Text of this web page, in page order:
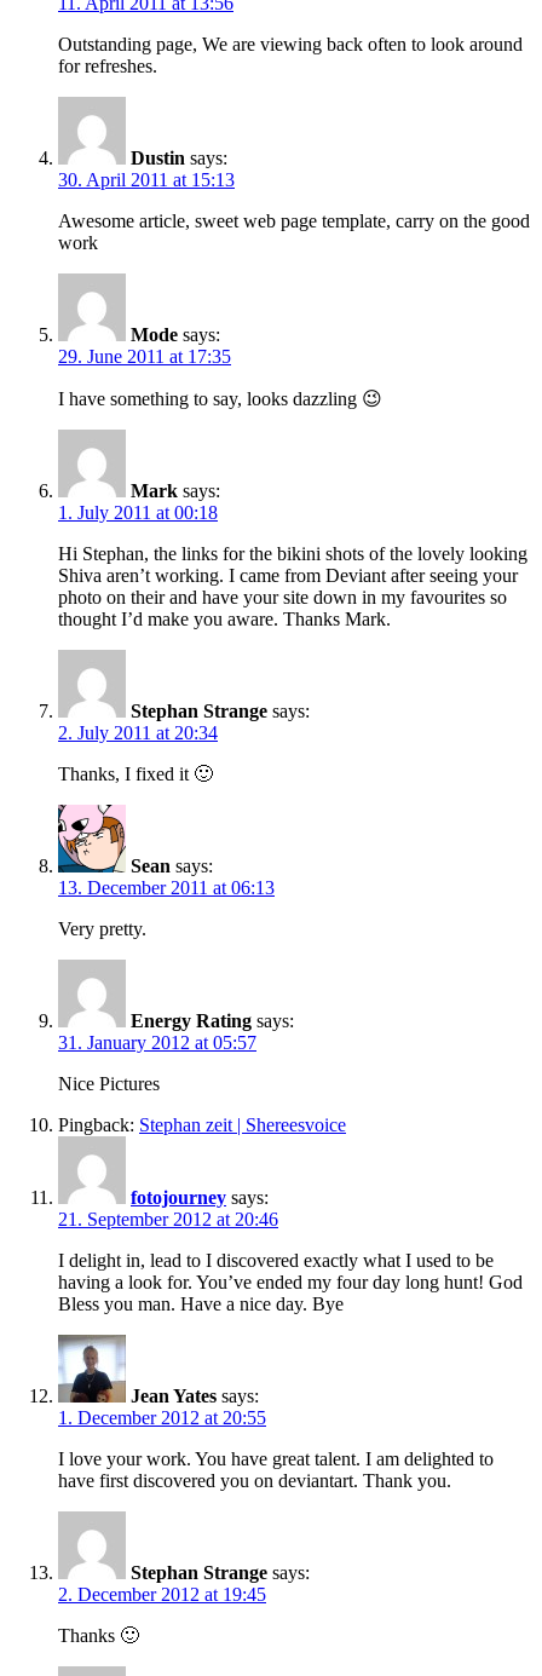
Outstanding page, We are viewing back often to look around
for refreshes.
Dustin says:
30. April 2011 at 15:13
Awesome article, sweet web page template, carry on the good
work
Mode says:
29. June 2011 at 17:35
I have something to say, looks dazzling 😉
Mark says:
1. July 2011 at 00:18
Hi Stephan, the links for the bikini shots of the lovely looking
Shiva aren’t working. I came from Deviant after seeing your
photo on their and have your site down in my favourites so
thought I’d make you aware. Thanks Mark.
Stephan Strange says:
2. July 2011 at 20:34
Thanks, I fixed it 🙂
Sean says:
13. December 2011 at 06:13
Very pretty.
Energy Rating says:
31. January 2012 at 05:57
Nice Pictures
Pingback: Stephan zeit | Shereesvoice
fotojourney says:
21. September 2012 at 20:46
I delight in, lead to I discovered exactly what I used to be
having a look for. You’ve ended my four day long hunt! God
Bless you man. Have a nice day. Bye
Jean Yates says:
1. December 2012 at 20:55
I love your work. You have great talent. I am delighted to
have first discovered you on deviantart. Thank you.
Stephan Strange says:
2. December 2012 at 19:45
Thanks 🙂